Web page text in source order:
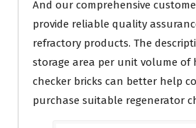
And our comprehensive
provide reliable quality
refractory products. The
storage area per unit volume
checker bricks can better help
purchase suitable regenerator